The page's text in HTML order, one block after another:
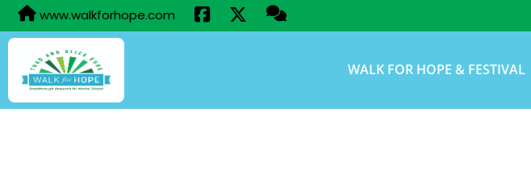
www.walkforhope.com
WALK FOR HOPE & FESTIVAL